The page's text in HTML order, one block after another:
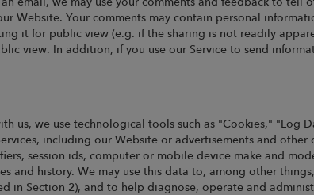
Website. Your comments may contain personal
it for public view (e.g. if the sharing is not readily
view. In addition, if you use our Service to send
us, we use technological tools such as "Cookies," "Log
including our Website or advertisements and
session ids, computer or mobile device make and
and history. We may use this data to, among other
in Section 2), and to help diagnose, operate and